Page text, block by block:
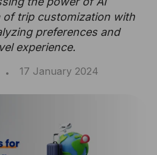
of trip customization with
preferences and
experience.
17 January 2024